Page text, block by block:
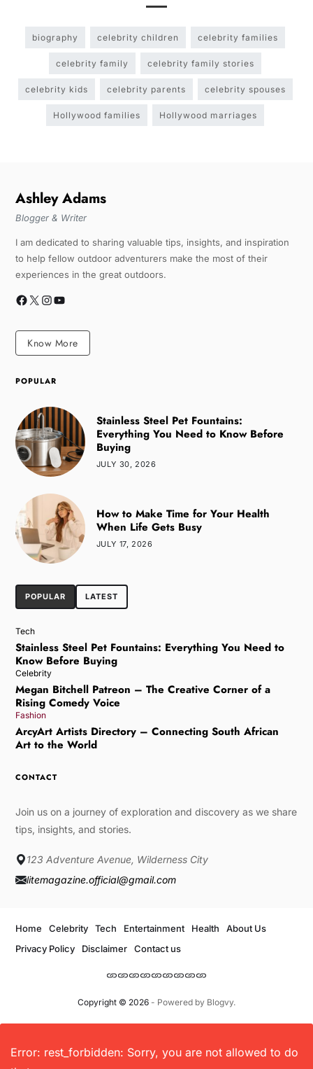
biography celebrity children celebrity families
celebrity family celebrity family stories
celebrity kids celebrity parents celebrity spouses
Hollywood families Hollywood marriages
Ashley Adams
Blogger & Writer
I am dedicated to sharing valuable tips, insights, and inspiration
to help fellow outdoor adventurers make the most of their
experiences in the great outdoors.
Know More
POPULAR
Stainless Steel Pet Fountains:
Everything You Need to Know Before
Buying
JULY 30, 2026
How to Make Time for Your Health
When Life Gets Busy
JULY 17, 2026
POPULAR LATEST
Tech
Stainless Steel Pet Fountains: Everything You Need to
Know Before Buying
Celebrity
Megan Bitchell Patreon – The Creative Corner of a
Rising Comedy Voice
Fashion
ArcyArt Artists Directory – Connecting South African
Art to the World
CONTACT
Join us on a journey of exploration and discovery as we share
tips, insights, and stories.
123 Adventure Avenue, Wilderness City
litemagazine.official@gmail.com
Copyright © 2026- Powered by Blogvy.
Home Celebrity Tech Entertainment Health
About Us
Privacy Policy
Disclaimer Contact us
Error: rest_forbidden: Sorry, you are not allowed to do